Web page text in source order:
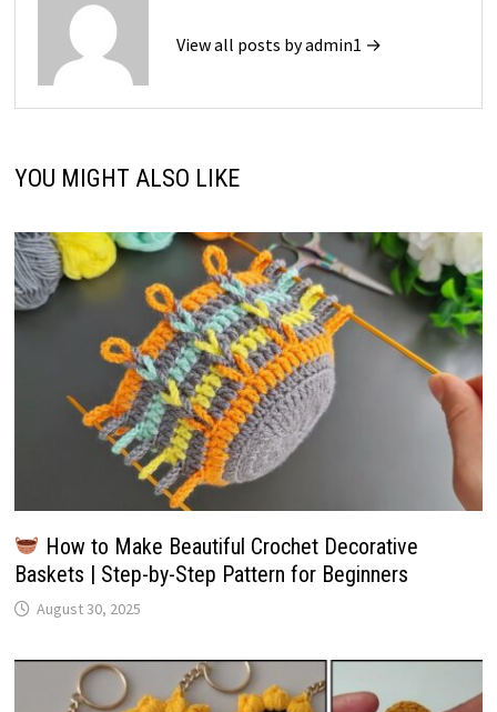
View all posts by admin1 →
YOU MIGHT ALSO LIKE
How to Make Beautiful Crochet Decorative
Baskets | Step-by-Step Pattern for Beginners
August 30, 2025